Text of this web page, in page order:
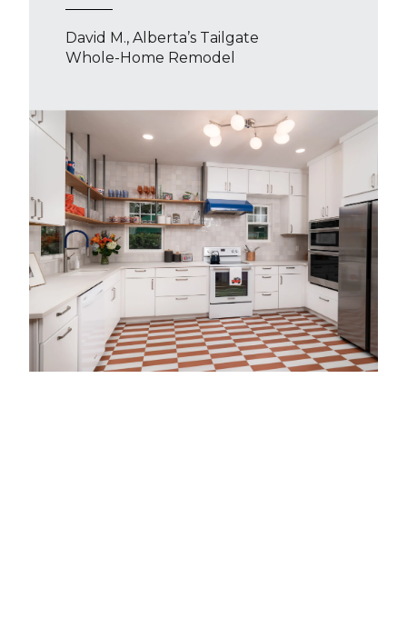
David M., Alberta’s Tailgate
Whole-Home Remodel